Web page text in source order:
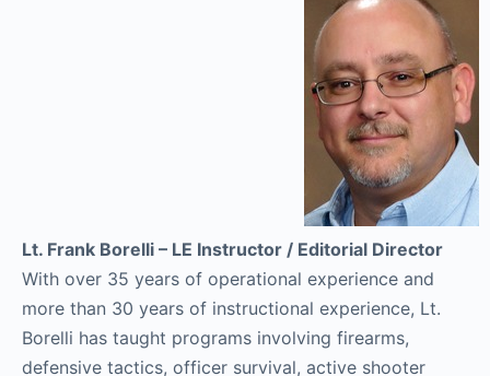
Lt. Frank Borelli – LE Instructor / Editorial Director
With over 35 years of operational experience and
more than 30 years of instructional experience, Lt.
Borelli has taught programs involving firearms,
defensive tactics, officer survival, active shooter